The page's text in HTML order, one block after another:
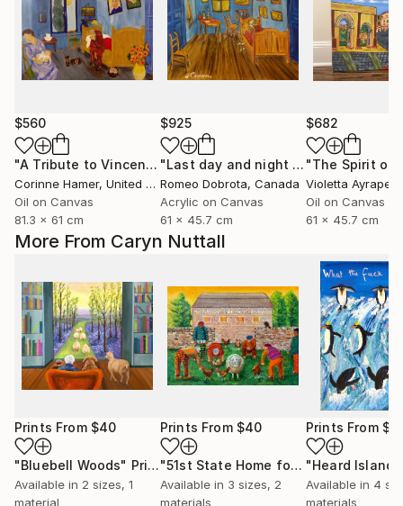
More From Caryn Nuttall
Prints From $40
"Bluebell Woods" Print
Available in 2 sizes, 1
material
Prints From $40
"51st State Home for the Bewildered"
Available in 3 sizes, 2
materials
Prints From
Available in 4
materials
$560
"A Tribute to Vincent" Painting
Corinne Hamer, United Kingdom
Oil on Canvas
81.3 x 61 cm
$925
"Last day and night for Van Gogh, acrylic on canvas 18x24 inch"
Romeo Dobrota, Canada
Acrylic on Canvas
61 x 45.7 cm
$682
Violetta
Oil on Canvas
61 x 45.7 cm